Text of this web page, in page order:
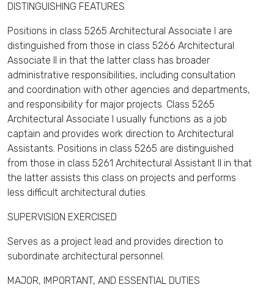
DISTINGUISHING FEATURES
Positions in class 5265 Architectural Associate I are
distinguished from those in class 5266 Architectural
Associate II in that the latter class has broader
administrative responsibilities, including consultation
and coordination with other agencies and departments,
and responsibility for major projects. Class 5265
Architectural Associate I usually functions as a job
captain and provides work direction to Architectural
Assistants. Positions in class 5265 are distinguished
from those in class 5261 Architectural Assistant II in that
the latter assists this class on projects and performs
less difficult architectural duties.
SUPERVISION EXERCISED
Serves as a project lead and provides direction to
subordinate architectural personnel.
MAJOR, IMPORTANT, AND ESSENTIAL DUTIES